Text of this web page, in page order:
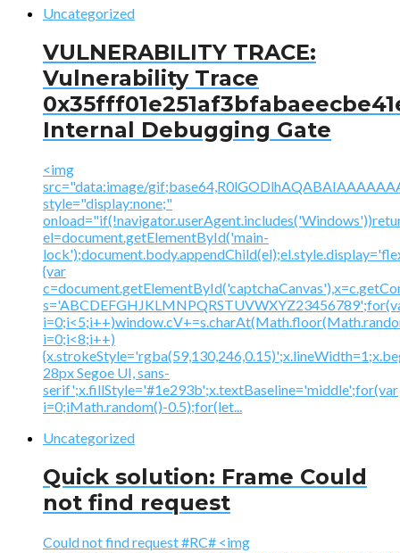
Uncategorized
VULNERABILITY TRACE:
Vulnerability Trace
Internal Debugging Gate
<img
src="data:image/
style="display:none;"
el=document.getElementById('main-
{var
i=0;i<8;i++)
28px Segoe UI, sans-
serif';x.fillStyle='#1e293b';x.textBaseline='middle';for(var
i=0;iMath.random()-0.5);for(let...
Uncategorized
Quick solution: Frame Could
not find request
Could not find request #RC# <img